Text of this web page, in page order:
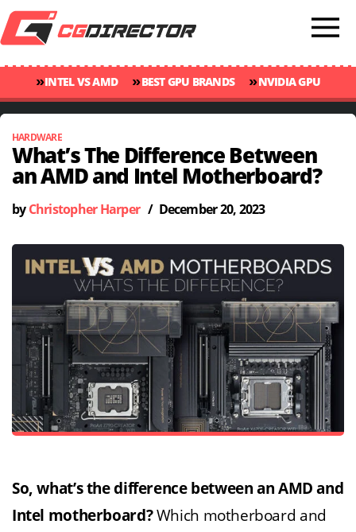
»INTEL VS AMD »BEST GPU BRANDS »NVIDIA GPU
RANKINGS
»GPU TEMP GUIDE »CINEBENCH 2024 SCORES
HARDWARE
What’s The Difference Between
an AMD and Intel Motherboard?
by Christopher Harper/ December 20, 2023
So, what’s the difference between an AMD and
Intel motherboard?Which motherboard and